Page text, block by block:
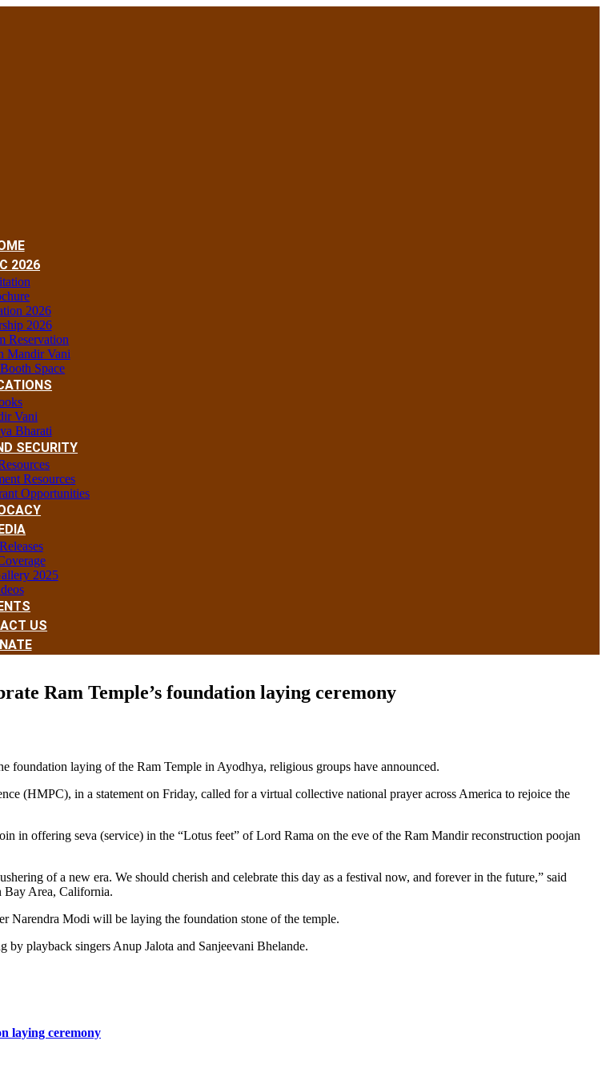
2026
2026
2026
Reservation
Mandir Vani
Space
Vani
Bharati
SECURITY
Resources
Opportunities
2025
US
Ram Temple’s foundation laying ceremony
laying of the Ram Temple in Ayodhya, religious groups have announced.
(HMPC), in a statement on Friday, called for a virtual collective national prayer across America to rejoice the
in offering seva (service) in the “Lotus feet” of Lord Rama on the eve of the Ram Mandir reconstruction poojan
of a new era. We should cherish and celebrate this day as a festival now, and forever in the future,” said
Bay Area, California.
Narendra Modi will be laying the foundation stone of the temple.
playback singers Anup Jalota and Sanjeevani Bhelande.
laying ceremony